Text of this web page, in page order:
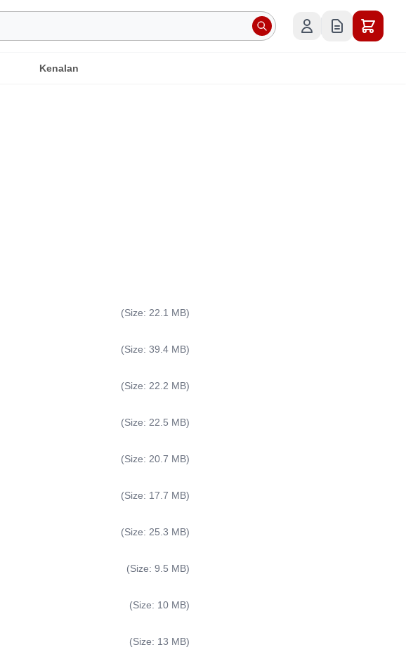
Kenalan
(Size: 22.1 MB)
(Size: 39.4 MB)
(Size: 22.2 MB)
(Size: 22.5 MB)
(Size: 20.7 MB)
(Size: 17.7 MB)
(Size: 25.3 MB)
(Size: 9.5 MB)
(Size: 10 MB)
(Size: 13 MB)